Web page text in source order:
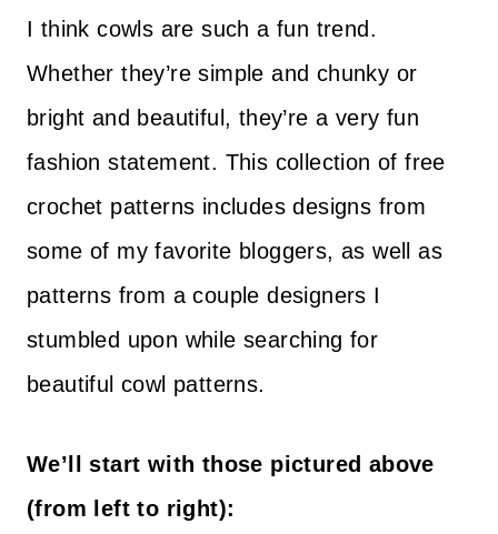
I think cowls are such a fun trend.
Whether they’re simple and chunky or
bright and beautiful, they’re a very fun
fashion statement. This collection of free
crochet patterns includes designs from
some of my favorite bloggers, as well as
patterns from a couple designers I
stumbled upon while searching for
beautiful cowl patterns.
We’ll start with those pictured above
(from left to right):